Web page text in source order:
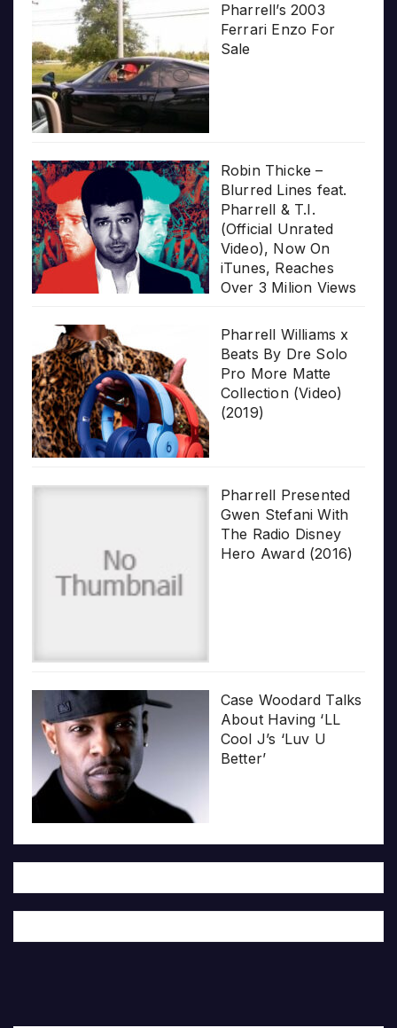
Pharrell’s 2003
Ferrari Enzo For
Sale
Robin Thicke –
Blurred Lines feat.
Pharrell & T.I.
(Official Unrated
Video), Now On
iTunes, Reaches
Over 3 Milion Views
Pharrell Williams x
Beats By Dre Solo
Pro More Matte
Collection (Video)
(2019)
Pharrell Presented
Gwen Stefani With
The Radio Disney
Hero Award (2016)
Case Woodard Talks
About Having ‘LL
Cool J’s ‘Luv U
Better’